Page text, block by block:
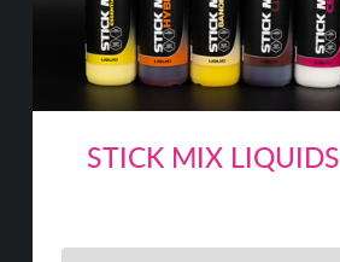
STICK MIX LIQUIDS